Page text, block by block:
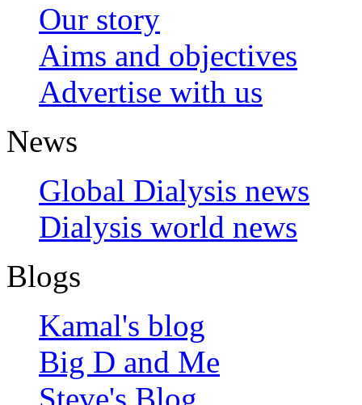
Our story
Aims and objectives
Advertise with us
News
Global Dialysis news
Dialysis world news
Blogs
Kamal's blog
Big D and Me
Steve's Blog